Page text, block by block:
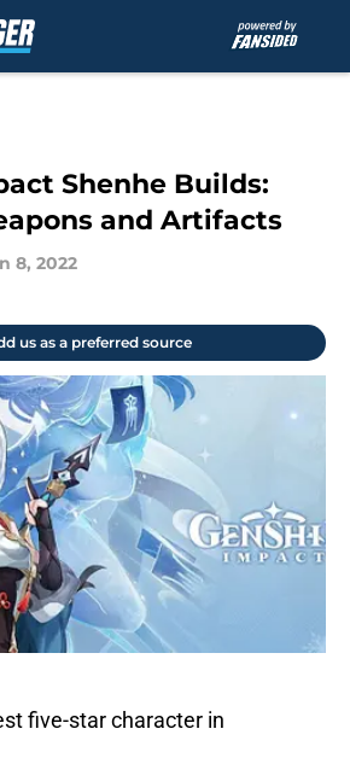
Shenhe Builds:
and Artifacts
8, 2022
us as a preferred source
five-star character in